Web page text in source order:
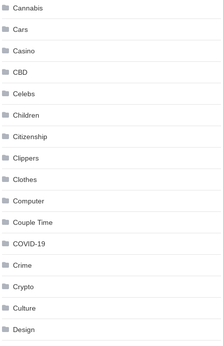
Cannabis
Cars
Casino
CBD
Celebs
Children
Citizenship
Clippers
Clothes
Computer
Couple Time
COVID-19
Crime
Crypto
Culture
Design